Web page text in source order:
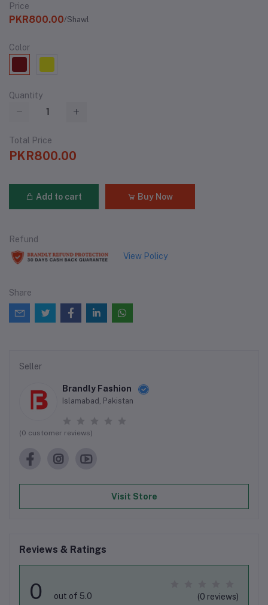
Price
PKR800.00/Shawl
Color
Quantity
Total Price
PKR800.00
Add to cart Buy Now
Refund
View Policy
Share
Seller
Brandly Fashion
Islamabad, Pakistan
(0 customer reviews)
Visit Store
Reviews & Ratings
0 out of 5.0 (0 reviews)